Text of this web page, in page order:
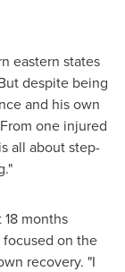
eastern states
despite being
and his own
one injured
all about step-
months
on the
recovery. "I